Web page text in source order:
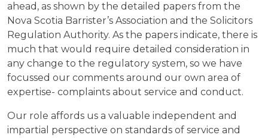
ahead, as shown by the detailed papers from the
Nova Scotia Barrister’s Association and the Solicitors
Regulation Authority. As the papers indicate, there is
much that would require detailed consideration in
any change to the regulatory system, so we have
focussed our comments around our own area of
expertise- complaints about service and conduct.
Our role affords us a valuable independent and
impartial perspective on standards of service and